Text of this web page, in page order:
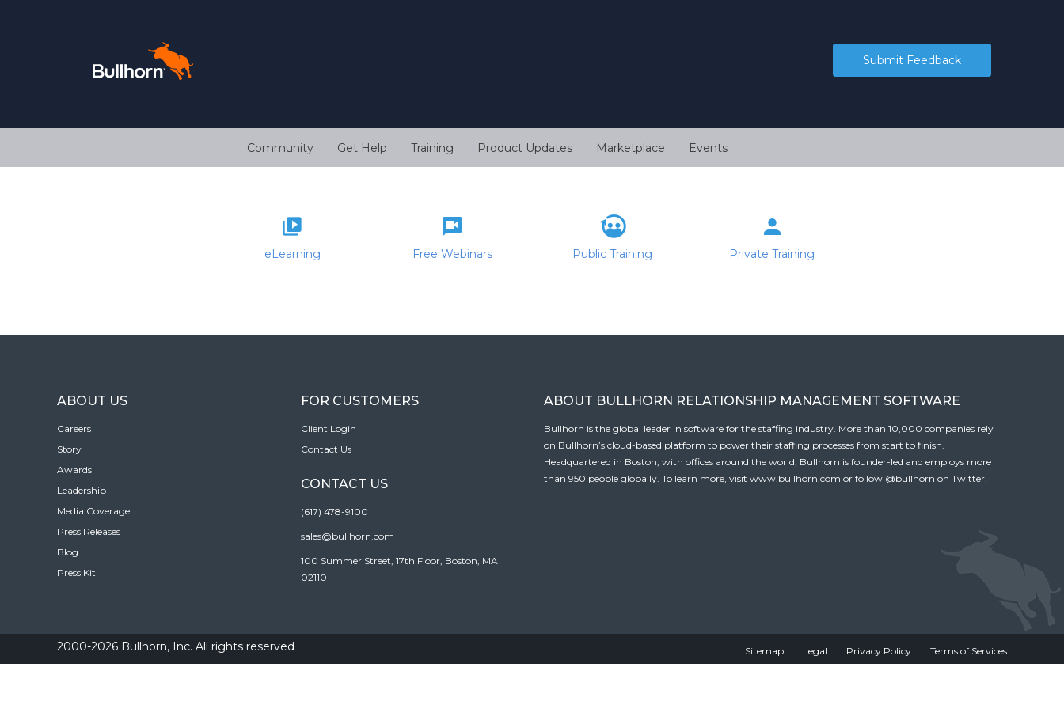
Submit Feedback
Community Get Help Training Product Updates Marketplace Events
eLearning Free Webinars Public Training Private Training
ABOUT US
Careers
Story
Awards
Leadership
Media Coverage
Press Releases
Blog
Press Kit
FOR CUSTOMERS
Client Login
Contact Us
CONTACT US
(617) 478-9100
sales@bullhorn.com
100 Summer Street, 17th Floor, Boston, MA
02110
ABOUT BULLHORN RELATIONSHIP MANAGEMENT SOFTWARE
Bullhorn is the global leader in software for the staffing industry. More than 10,000 companies rely
on Bullhorn’s cloud-based platform to power their staffing processes from start to finish.
Headquartered in Boston, with offices around the world, Bullhorn is founder-led and employs more
than 950 people globally. To learn more, visit www.bullhorn.com or follow @bullhorn on Twitter.
2000-2026 Bullhorn, Inc. All rights reserved Sitemap Legal Privacy Policy Terms of Services